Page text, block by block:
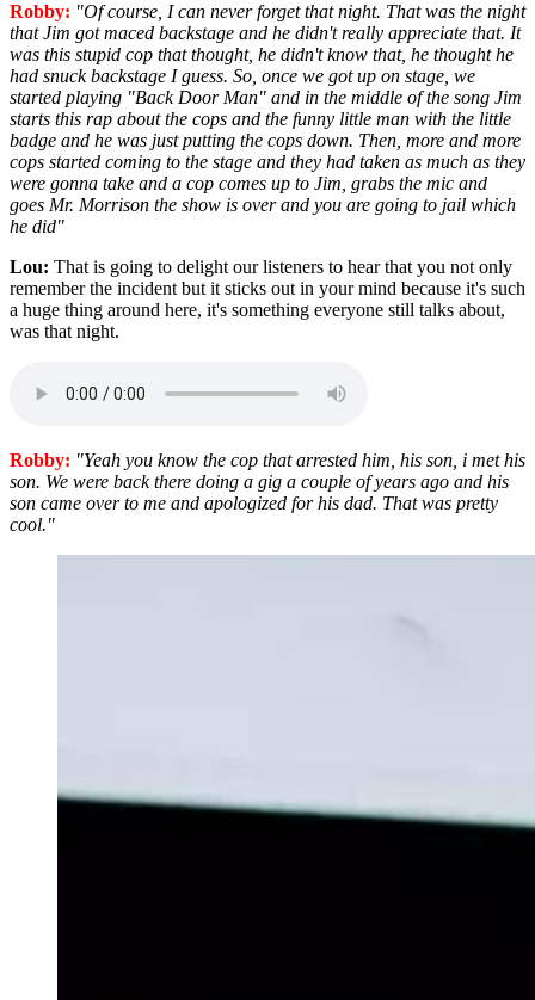
Robby: "Of course, I can never forget that night. That was the night
that Jim got maced backstage and he didn't really appreciate that. It
was this stupid cop that thought, he didn't know that, he thought he
had snuck backstage I guess. So, once we got up on stage, we
started playing "Back Door Man" and in the middle of the song Jim
starts this rap about the cops and the funny little man with the little
badge and he was just putting the cops down. Then, more and more
cops started coming to the stage and they had taken as much as they
were gonna take and a cop comes up to Jim, grabs the mic and
goes Mr. Morrison the show is over and you are going to jail which
he did"
Lou: That is going to delight our listeners to hear that you not only
remember the incident but it sticks out in your mind because it's such
a huge thing around here, it's something everyone still talks about,
was that night.
Robby: "Yeah you know the cop that arrested him, his son, i met his
son. We were back there doing a gig a couple of years ago and his
son came over to me and apologized for his dad. That was pretty
cool."